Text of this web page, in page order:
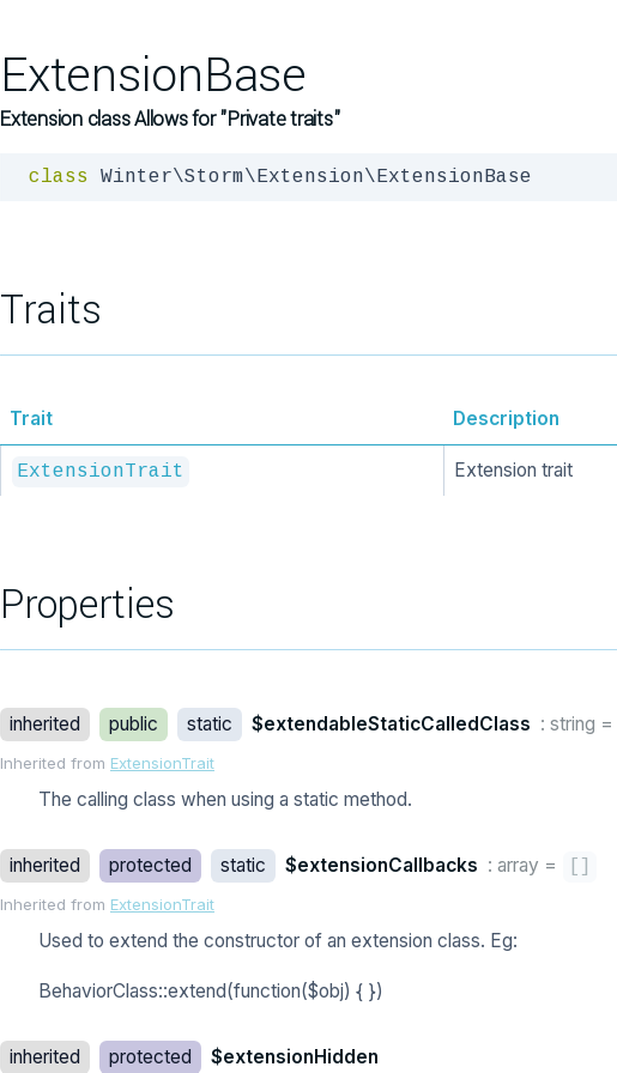
ExtensionBase
Extension class Allows for "Private traits"
class Winter\Storm\Extension\ExtensionBase
Traits
Trait Description
ExtensionTrait Extension trait
Properties
inherited public static $extendableStaticCalledClass : string =
Inherited from ExtensionTrait
The calling class when using a static method.
inherited protected static $extensionCallbacks : array =
Inherited from ExtensionTrait
Used to extend the constructor of an extension class. Eg:
BehaviorClass::extend(function($obj) { })
inherited protected $extensionHidden